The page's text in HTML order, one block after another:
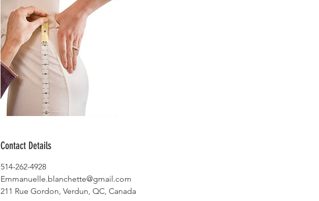
Contact Details
514-262-4928
Emmanuelle.blanchette@gmail.com
211 Rue Gordon, Verdun, QC, Canada